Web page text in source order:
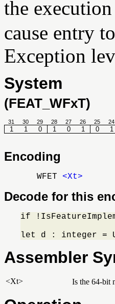
the
cause entry
Exception
System
(FEAT_WFxT)
31 30 29 28 27 26 25 24
1 1 0 1 0 1 0 1
Encoding
WFET <Xt>
Decode for this
if
let d : integer =
Assembler
<Xt> Is the 64-bit